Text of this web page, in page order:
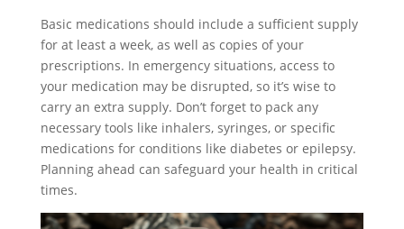
Basic medications should include a sufficient supply
for at least a week, as well as copies of your
prescriptions. In emergency situations, access to
your medication may be disrupted, so it’s wise to
carry an extra supply. Don’t forget to pack any
necessary tools like inhalers, syringes, or specific
medications for conditions like diabetes or epilepsy.
Planning ahead can safeguard your health in critical
times.